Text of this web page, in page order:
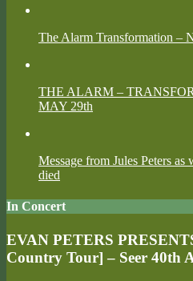
The Alarm Transformation –
THE ALARM –
MAY 29th
Message from Jules Peters
died
In Concert
EVAN PETERS
Country Tour] – Seer 40th